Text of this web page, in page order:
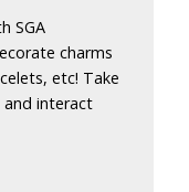
SGA
charms
etc! Take
interact